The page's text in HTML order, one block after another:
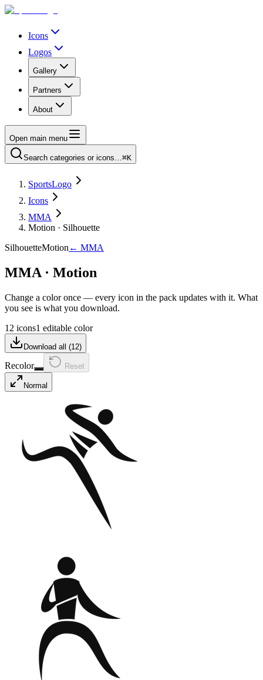
Icons
Logos
Gallery
Partners
About
Open main menu
Search categories or icons…⌘K
SportsLogo
Icons
MMA
Motion · Silhouette
SilhouetteMotion ← MMA
MMA · Motion
Change a color once — every icon in the pack updates with it. What
you see is what you download.
12 icons1 editable color
Download all (12)
Recolor Reset
Normal